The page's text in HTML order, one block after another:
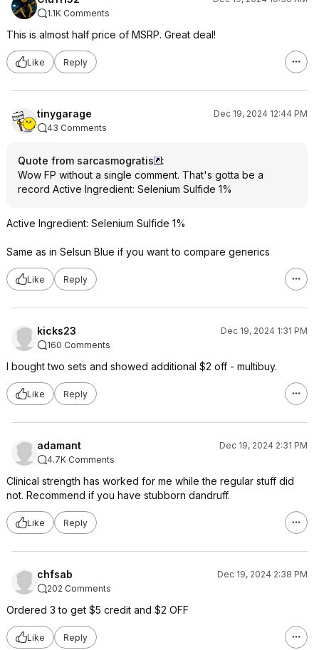
1.1K Comments
This is almost half price of MSRP. Great deal!
Like Reply
tinygarage
Dec 19, 2024 12:44 PM
43 Comments
Quote from sarcasmogratis
:
Wow FP without a single comment. That's gotta be a
record Active Ingredient: Selenium Sulfide 1%
Active Ingredient: Selenium Sulfide 1%
Same as in Selsun Blue if you want to compare generics
Like Reply
kicks23
Dec 19, 2024 1:31 PM
160 Comments
I bought two sets and showed additional $2 off - multibuy.
Like Reply
adamant
Dec 19, 2024 2:31 PM
4.7K Comments
Clinical strength has worked for me while the regular stuff did
not. Recommend if you have stubborn dandruff.
Like Reply
chfsab
Dec 19, 2024 2:38 PM
202 Comments
Ordered 3 to get $5 credit and $2 OFF
Like Reply